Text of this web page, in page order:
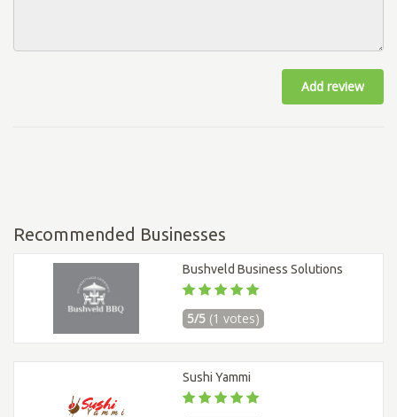
Add review
Recommended Businesses
Bushveld Business Solutions
5/5 (1 votes)
Sushi Yammi